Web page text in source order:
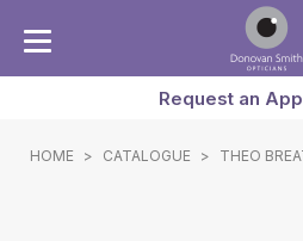
Request an
HOME > CATALOGUE > THEO